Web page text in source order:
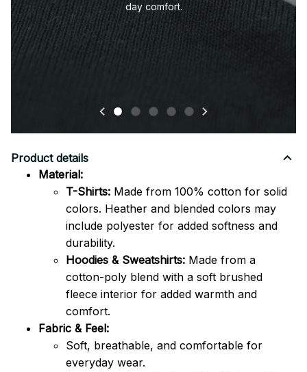
day comfort.
Product details
Material:
T-Shirts: Made from 100% cotton for solid
colors. Heather and blended colors may
include polyester for added softness and
durability.
Hoodies & Sweatshirts: Made from a
cotton-poly blend with a soft brushed
fleece interior for added warmth and
comfort.
Fabric & Feel:
Soft, breathable, and comfortable for
everyday wear.